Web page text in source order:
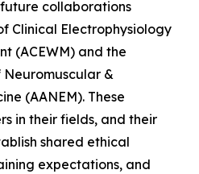
collaborations
Clinical Electrophysiology
(ACEWM) and the
Neuromuscular &
(AANEM). These
in their fields, and their
shared ethical
expectations, and